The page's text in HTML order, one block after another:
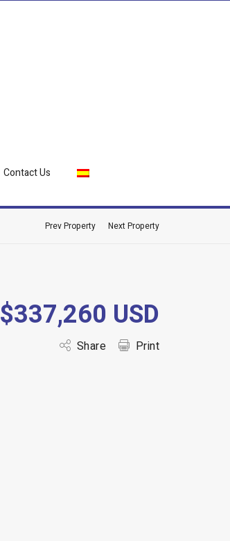
Contact Us
Prev Property Next Property
$337,260 USD
Share Print